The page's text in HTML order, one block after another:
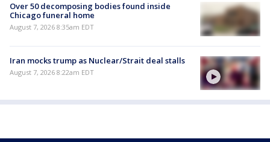
Over 50 decomposing bodies found inside
Chicago funeral home
August 7, 2026 8:35am EDT
Iran mocks trump as Nuclear/Strait deal stalls
August 7, 2026 8:22am EDT